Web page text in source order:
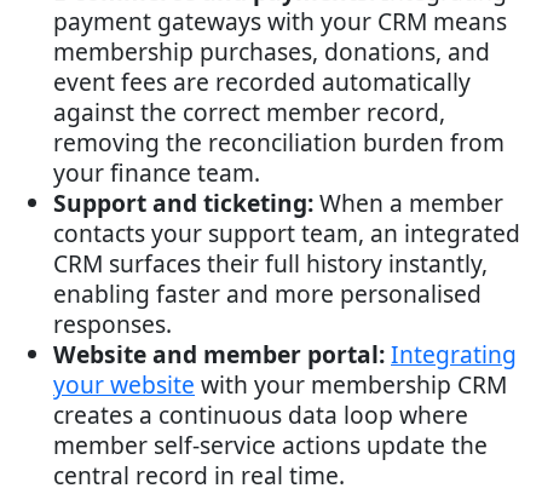
payment gateways with your CRM means
membership purchases, donations, and
event fees are recorded automatically
against the correct member record,
removing the reconciliation burden from
your finance team.
Support and ticketing:When a member
contacts your support team, an integrated
CRM surfaces their full history instantly,
enabling faster and more personalised
responses.
Website and member portal:Integrating
your website with your membership CRM
creates a continuous data loop where
member self-service actions update the
central record in real time.